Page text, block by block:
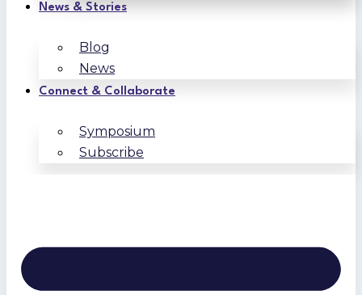
News & Stories
Blog
News
Connect & Collaborate
Symposium
Subscribe